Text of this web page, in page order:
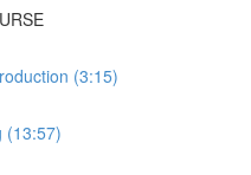
(3:15)
(13:57)